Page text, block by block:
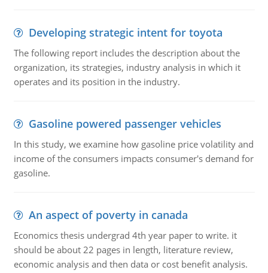
Developing strategic intent for toyota
The following report includes the description about the
organization, its strategies, industry analysis in which it
operates and its position in the industry.
Gasoline powered passenger vehicles
In this study, we examine how gasoline price volatility and
income of the consumers impacts consumer's demand for
gasoline.
An aspect of poverty in canada
Economics thesis undergrad 4th year paper to write. it
should be about 22 pages in length, literature review,
economic analysis and then data or cost benefit analysis.